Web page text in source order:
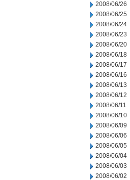
2008/06/26
2008/06/25
2008/06/24
2008/06/23
2008/06/20
2008/06/18
2008/06/17
2008/06/16
2008/06/13
2008/06/12
2008/06/11
2008/06/10
2008/06/09
2008/06/06
2008/06/05
2008/06/04
2008/06/03
2008/06/02